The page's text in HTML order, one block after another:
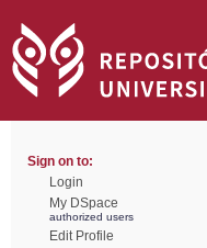
Sign on to:
Login
My DSpace
authorized users
Edit Profile